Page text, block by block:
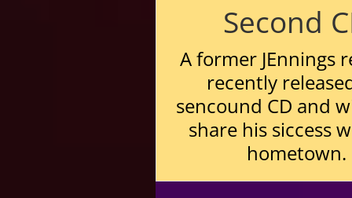
Second
A former JEnnings
recently
sencound CD and
share his siccess
hometown.